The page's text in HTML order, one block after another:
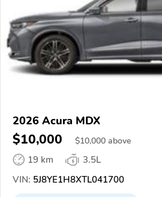
2026 Acura MDX
$10,000 $10,000 above
19 km
3.5L
VIN: 5J8YE1H8XTL041700